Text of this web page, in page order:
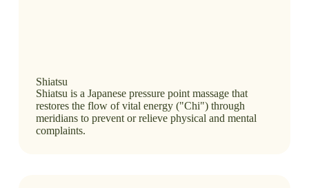
Shiatsu
Shiatsu is a Japanese pressure point massage that
restores the flow of vital energy ("Chi") through
meridians to prevent or relieve physical and mental
complaints.